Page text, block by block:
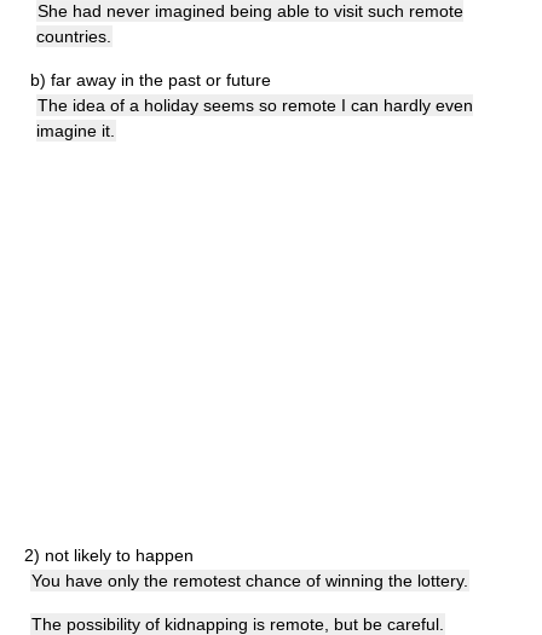
She had never imagined being able to visit such remote
countries.
b) far away in the past or future
The idea of a holiday seems so remote I can hardly even
imagine it.
2) not likely to happen
You have only the remotest chance of winning the lottery.
The possibility of kidnapping is remote, but be careful.